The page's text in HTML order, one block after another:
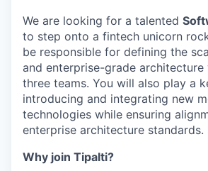
We are looking for a talented
to step onto a fintech unicorn
be responsible for defining the
and enterprise-grade architecture
three teams. You will also play a
introducing and integrating new
technologies while ensuring
enterprise architecture standards.
Why join Tipalti?